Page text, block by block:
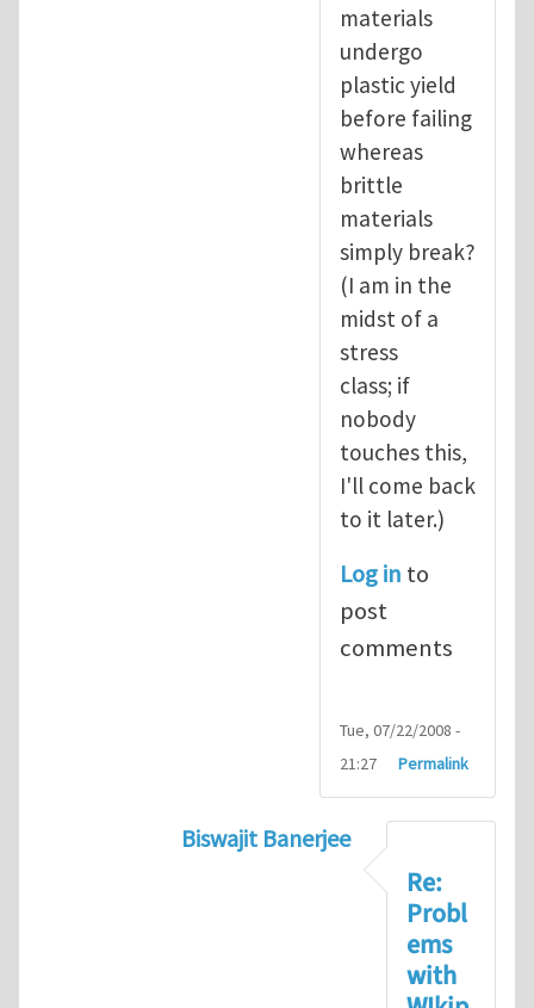
materials
undergo
plastic yield
before failing
whereas
brittle
materials
simply break?
(I am in the
midst of a
stress
class; if
nobody
touches this,
I'll come back
to it later.)
Log in to
post
comments
Tue, 07/22/2008 -
21:27
Permalink
Biswajit Banerjee
Biswajit, these wiki
Re:
Probl
ems
with